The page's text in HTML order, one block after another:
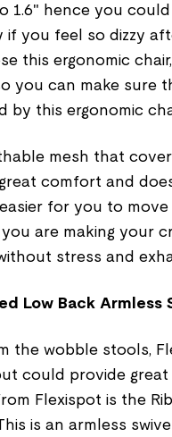
1.6" hence you
if you feel so dizzy
this ergonomic
you can make sure
by this ergonomic
mesh that
comfort and
for you to
you are making your
stress and
Low Back Armless
the wobble stools,
could provide
Flexispot is the
This is an armless